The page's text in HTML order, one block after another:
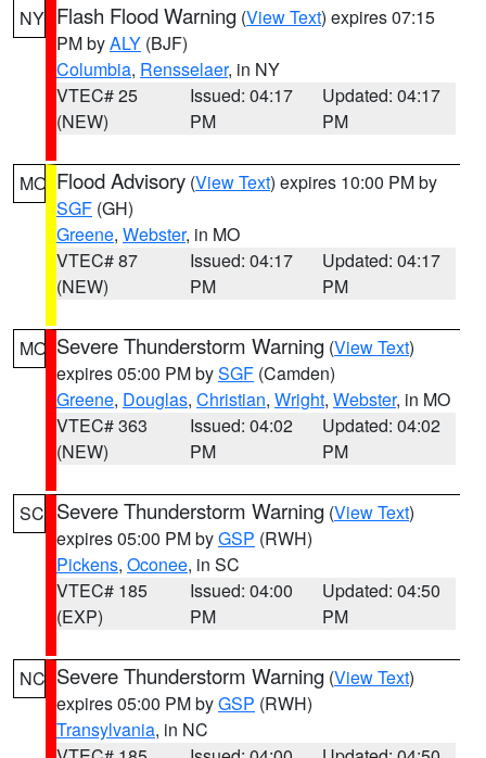
NY Flash Flood Warning (View Text) expires 07:15
PM byALY (BJF)
Columbia, Rensselaer, in NY
VTEC# 25
(NEW)
Issued: 04:17
PM
Updated: 04:17
PM
MO Flood Advisory (View Text) expires 10:00 PM by
SGF (GH)
Greene, Webster, in MO
VTEC# 87
(NEW)
Issued: 04:17
PM
Updated: 04:17
PM
MO Severe Thunderstorm Warning (View Text)
expires 05:00 PM bySGF (Camden)
Greene, Douglas, Christian, Wright, Webster, in MO
VTEC# 363
(NEW)
Issued: 04:02
PM
Updated: 04:02
PM
SC Severe Thunderstorm Warning (View Text)
expires 05:00 PM byGSP (RWH)
Pickens, Oconee, in SC
VTEC# 185
(EXP)
Issued: 04:00
PM
Updated: 04:50
PM
NC Severe Thunderstorm Warning (View Text)
expires 05:00 PM byGSP (RWH)
Transylvania, in NC